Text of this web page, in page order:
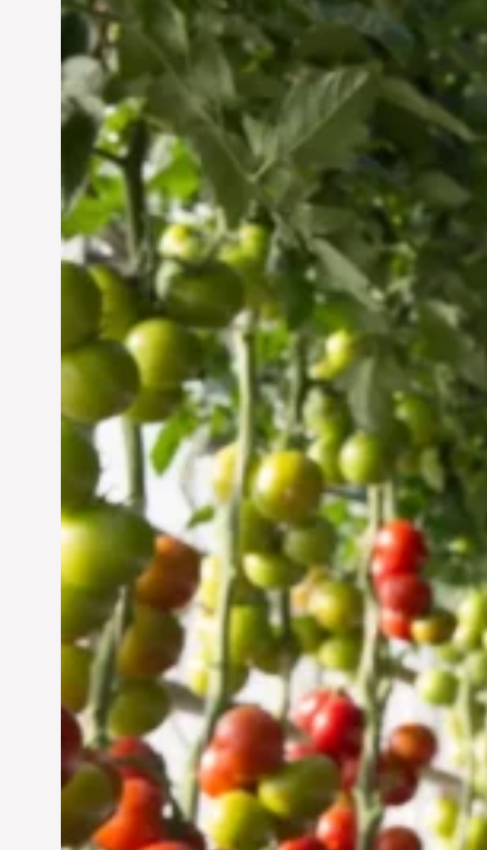
Vertical Farming in the
UAE: Cultivating a
Sustainable Future
Jun 29, 2024